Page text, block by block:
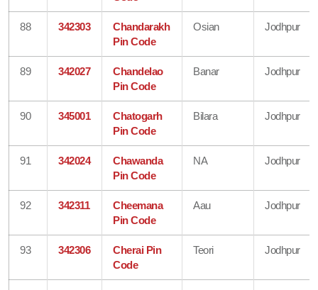
88 342303
Chandarakh
Pin Code
Osian Jodhpur
89 342027
Chandelao
Pin Code
Banar Jodhpur
90 345001
Chatogarh
Pin Code
Bilara Jodhpur
91 342024
Chawanda
Pin Code
NA Jodhpur
92 342311
Cheemana
Pin Code
Aau Jodhpur
93 342306
Cherai Pin
Code
Teori Jodhpur